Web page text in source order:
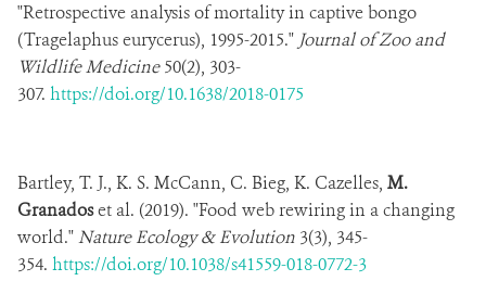
"Retrospective analysis of mortality in captive bongo
(Tragelaphus eurycerus), 1995-2015." Journal of Zoo and
Wildlife Medicine50(2), 303-
307. https://doi.org/10.1638/2018-0175
Bartley, T. J., K. S. McCann, C. Bieg, K. Cazelles, M.
Granadoset al. (2019). "Food web rewiring in a changing
world."Nature Ecology & Evolution 3(3), 345-
354. https://doi.org/10.1038/s41559-018-0772-3